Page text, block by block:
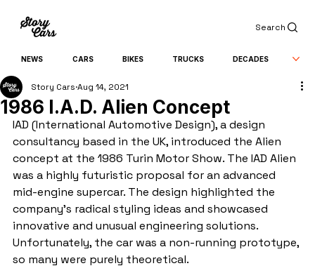
Search
NEWS CARS BIKES TRUCKS DECADES
1986 I.A.D. Alien Concept
Story Cars Aug 14, 2021
IAD (International Automotive Design), a design
consultancy based in the UK, introduced the Alien
concept at the 1986 Turin Motor Show. The IAD Alien
was a highly futuristic proposal for an advanced
mid-engine supercar. The design highlighted the
company's radical styling ideas and showcased
innovative and unusual engineering solutions.
Unfortunately, the car was a non-running prototype,
so many were purely theoretical.